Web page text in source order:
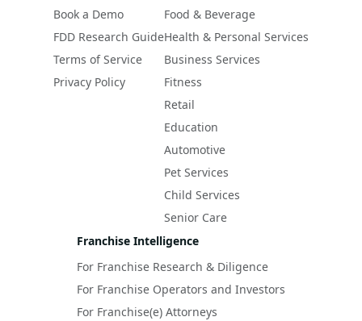
Book a Demo
FDD Research Guide
Terms of Service
Privacy Policy
Food & Beverage
Health & Personal Services
Business Services
Fitness
Retail
Education
Automotive
Pet Services
Child Services
Senior Care
Franchise Intelligence
For Franchise Research & Diligence
For Franchise Operators and Investors
For Franchise(e) Attorneys